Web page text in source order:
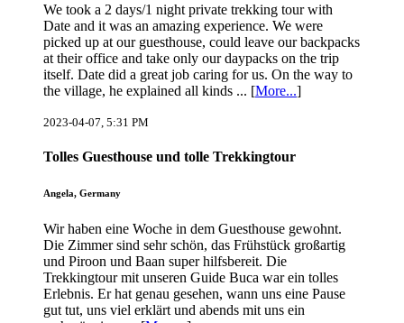
We took a 2 days/1 night private trekking tour with
Date and it was an amazing experience. We were
picked up at our guesthouse, could leave our backpacks
at their office and take only our daypacks on the trip
itself. Date did a great job caring for us. On the way to
the village, he explained all kinds ... [More...]
2023-04-07, 5:31 PM
Tolles Guesthouse und tolle Trekkingtour
Angela, Germany
Wir haben eine Woche in dem Guesthouse gewohnt.
Die Zimmer sind sehr schön, das Frühstück großartig
und Piroon und Baan super hilfsbereit. Die
Trekkingtour mit unseren Guide Buca war ein tolles
Erlebnis. Er hat genau gesehen, wann uns eine Pause
gut tut, uns viel erklärt und abends mit uns ein